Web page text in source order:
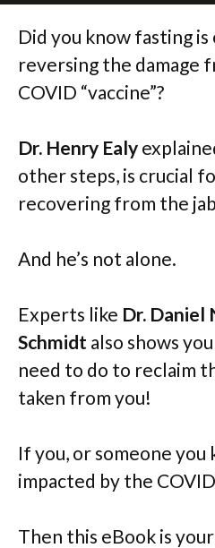
Did you know fasting
reversing the damage
COVID “vaccine”?
Dr. Henry Ealy
other steps, is crucial
recovering from the
And he’s not alone.
Experts like Dr. Daniel
Schmidt also shows
need to do to reclaim
taken from you!
If you, or someone you
impacted by the
Then this eBook is